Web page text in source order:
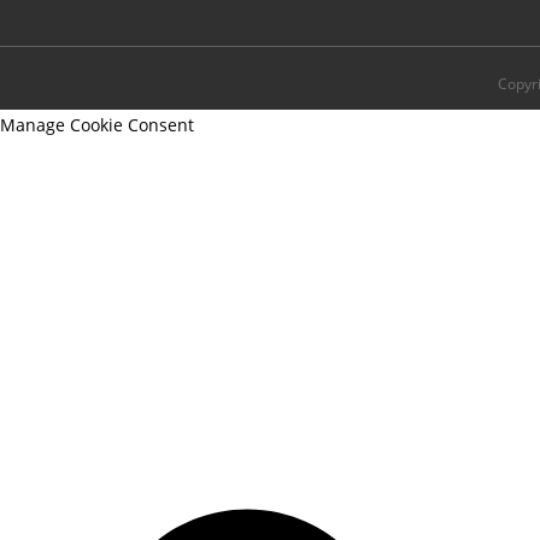
Manage Cookie Consent